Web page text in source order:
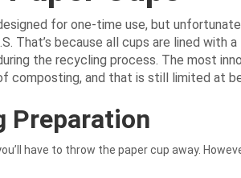
for one-time use, but
That’s because all cups are lined with
the recycling process. The most
composting, and that is still limited at
Preparation
have to throw the paper cup away.